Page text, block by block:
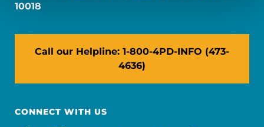
10018
Call our Helpline: 1-800-4PD-INFO (473-
4636)
CONNECT WITH US